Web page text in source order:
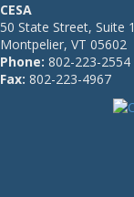
CESA
50 State Street, Suite 1
Montpelier, VT 05602
Phone: 802-223-2554
Fax: 802-223-4967